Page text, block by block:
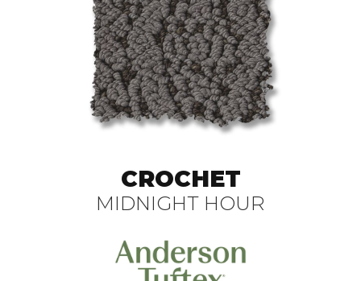
CROCHET
MIDNIGHT HOUR